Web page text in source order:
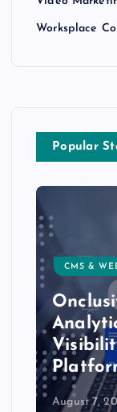
Worksplace
Popular
CMS &
August 7,